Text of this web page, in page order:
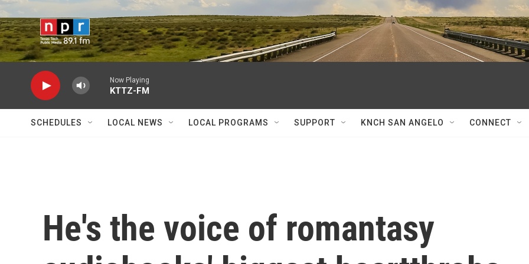
Skip to main content
Now Playing
KTTZ-FM
SCHEDULES LOCAL NEWS LOCAL PROGRAMS SUPPORT KNCH SAN ANGELO CONNECT
He's the voice of romantasy